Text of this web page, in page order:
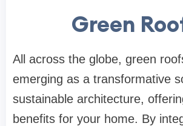
Green
All across the globe, green
emerging as a transformative
sustainable architecture,
benefits for your home. By